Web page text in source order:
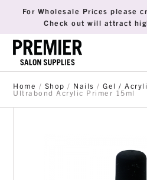
For Wholesale Prices please
Check out will attract
Home / Shop / Nails /Gel /
Ultrabond Acrylic Primer 15ml